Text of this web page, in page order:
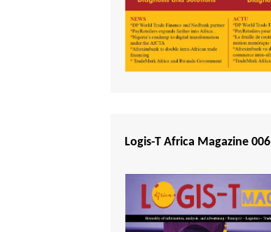
Zambia
Logis-T Africa Magazine 006